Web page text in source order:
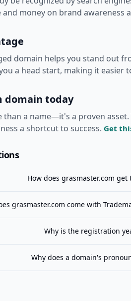
and money on brand
domain helps you stand out
a head start, making it easier
domain today
a name—it's a proven
a shortcut to success. Get
How does grasmaster.com get
grasmaster.com come with
Why is the registration
Why does a domain's